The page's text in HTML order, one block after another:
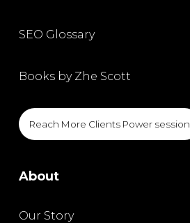
SEO Glossary
Books by Zhe Scott
Reach More Clients Power session
About
Our Story